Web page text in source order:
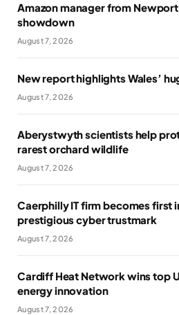
Amazon manager from
showdown
August 7, 2026
New report highlights Wales’
August 7, 2026
Aberystwyth scientists help
rarest orchard wildlife
August 7, 2026
Caerphilly IT firm becomes first
prestigious cyber trustmark
August 7, 2026
Cardiff Heat Network wins top
energy innovation
August 7, 2026